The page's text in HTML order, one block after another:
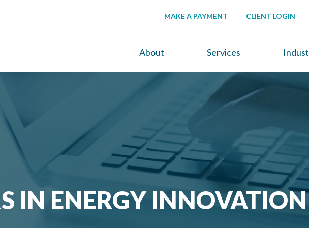
MAKE A PAYMENT CLIENT LOGIN
About Services
IN ENERGY INNOVATION